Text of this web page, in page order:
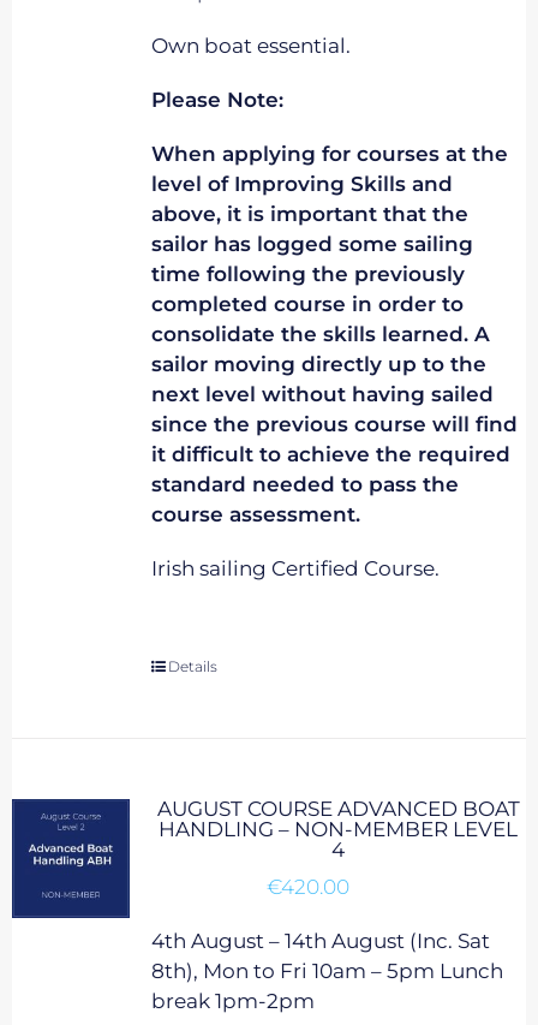
Own boat essential.
Please Note:
When applying for courses at the
level of Improving Skills and
above, it is important that the
sailor has logged some sailing
time following the previously
completed course in order to
consolidate the skills learned. A
sailor moving directly up to the
next level without having sailed
since the previous course will find
it difficult to achieve the required
standard needed to pass the
course assessment.
Irish sailing Certified Course.
Details
AUGUST COURSE ADVANCED BOAT
HANDLING – NON-MEMBER LEVEL
4
€420.00
4th August – 14th August (Inc. Sat
8th), Mon to Fri 10am – 5pm Lunch
break 1pm-2pm